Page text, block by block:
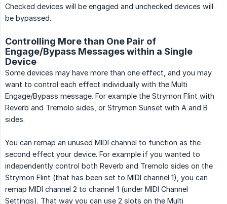
Checked devices will be engaged and unchecked devices will
be bypassed.
Controlling More than One Pair of
Engage/Bypass Messages within a Single
Device
Some devices may have more than one effect, and you may
want to control each effect individually with the Multi
Engage/Bypass message. For example the Strymon Flint with
Reverb and Tremolo sides, or Strymon Sunset with A and B
sides.
You can remap an unused MIDI channel to function as the
second effect your device. For example if you wanted to
independently control both Reverb and Tremolo sides on the
Strymon Flint (that has been set to MIDI channel 1), you can
remap MIDI channel 2 to channel 1 (under MIDI Channel
Settings). That way you can use 2 slots on the Multi